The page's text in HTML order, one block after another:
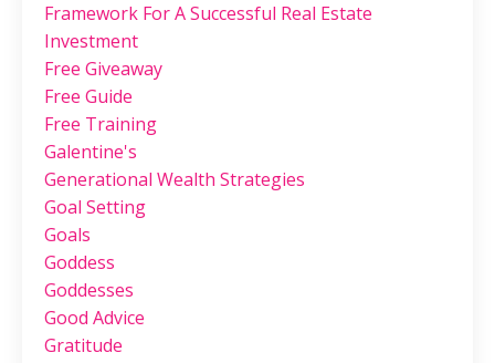
Framework For A Successful Real Estate
Investment
Free Giveaway
Free Guide
Free Training
Galentine's
Generational Wealth Strategies
Goal Setting
Goals
Goddess
Goddesses
Good Advice
Gratitude